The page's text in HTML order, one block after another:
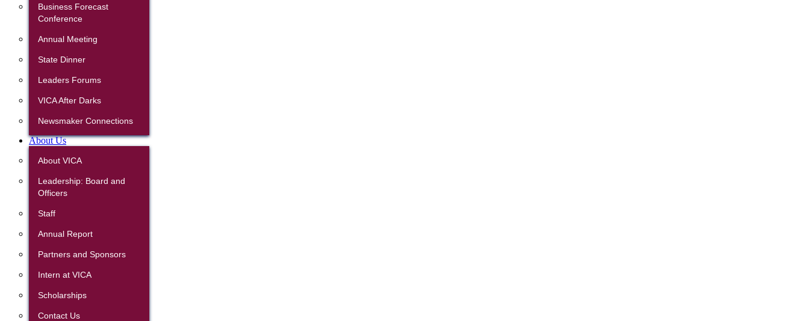
Business Forecast
Conference
Annual Meeting
State Dinner
Leaders Forums
VICA After Darks
Newsmaker Connections
About Us
About VICA
Leadership: Board and
Officers
Staff
Annual Report
Partners and Sponsors
Intern at VICA
Scholarships
Contact Us